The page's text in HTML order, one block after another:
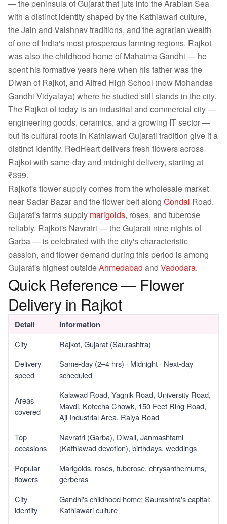
— the peninsula of Gujarat that juts into the Arabian Sea
with a distinct identity shaped by the Kathiawari culture,
the Jain and Vaishnav traditions, and the agrarian wealth
of one of India's most prosperous farming regions. Rajkot
was also the childhood home of Mahatma Gandhi — he
spent his formative years here when his father was the
Diwan of Rajkot, and Alfred High School (now Mohandas
Gandhi Vidyalaya) where he studied still stands in the city.
The Rajkot of today is an industrial and commercial city —
engineering goods, ceramics, and a growing IT sector —
but its cultural roots in Kathiawari Gujarati tradition give it a
distinct identity. RedHeart delivers fresh flowers across
Rajkot with same-day and midnight delivery, starting at
₹399.
Rajkot's flower supply comes from the wholesale market
near Sadar Bazar and the flower belt along Gondal Road.
Gujarat's farms supply marigolds, roses, and tuberose
reliably. Rajkot's Navratri — the Gujarati nine nights of
Garba — is celebrated with the city's characteristic
passion, and flower demand during this period is among
Gujarat's highest outsideAhmedabad and Vadodara.
Quick Reference — Flower
Delivery in Rajkot
Detail Information
City
Rajkot, Gujarat (Saurashtra)
Delivery
speed
Same-day (2–4 hrs) · Midnight · Next-day
scheduled
Areas
covered
Kalawad Road, Yagnik Road, University Road,
Mavdi, Kotecha Chowk, 150 Feet Ring Road,
Aji Industrial Area, Raiya Road
Top
occasions
Navratri (Garba), Diwali, Janmashtami
(Kathiawad devotion), birthdays, weddings
Popular
flowers
Marigolds, roses, tuberose, chrysanthemums,
gerberas
City
identity
Gandhi's childhood home; Saurashtra's capital;
Kathiawari culture